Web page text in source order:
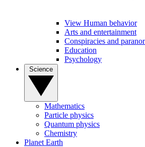
View Human behavior
Arts and entertainment
Conspiracies and
Education
Psychology
Mathematics
Particle physics
Quantum physics
Chemistry
Planet Earth